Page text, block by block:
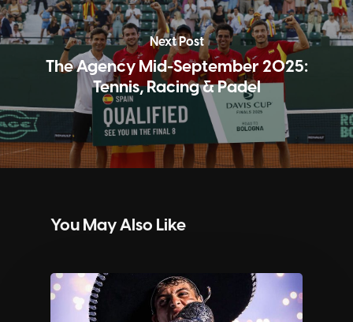
Next Post
The Agency Mid-September 2025:
Tennis, Racing & Padel
You May Also Like